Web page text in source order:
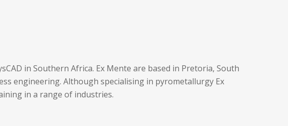
in Southern Africa. Ex Mente are based in Pretoria, South
engineering. Although specialising in pyrometallurgy Ex
in a range of industries.